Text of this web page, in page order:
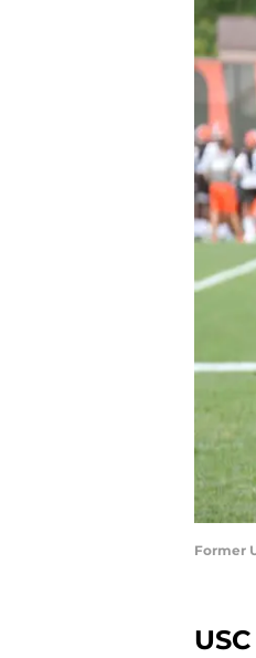
Former